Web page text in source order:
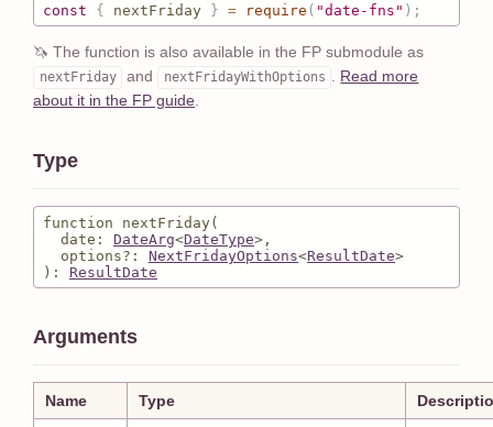
const
{ nextFriday } = require ( "date-fns" ) ;
🦄 The function is also available in the FP submodule as
nextFriday and nextFridayWithOptions
Read more
about it in the FP guide
Type
function nextFriday(
date : DateArg<DateType> ,
options? : NextFridayOptions<ResultDate>
) : ResultDate
Arguments
Name Type